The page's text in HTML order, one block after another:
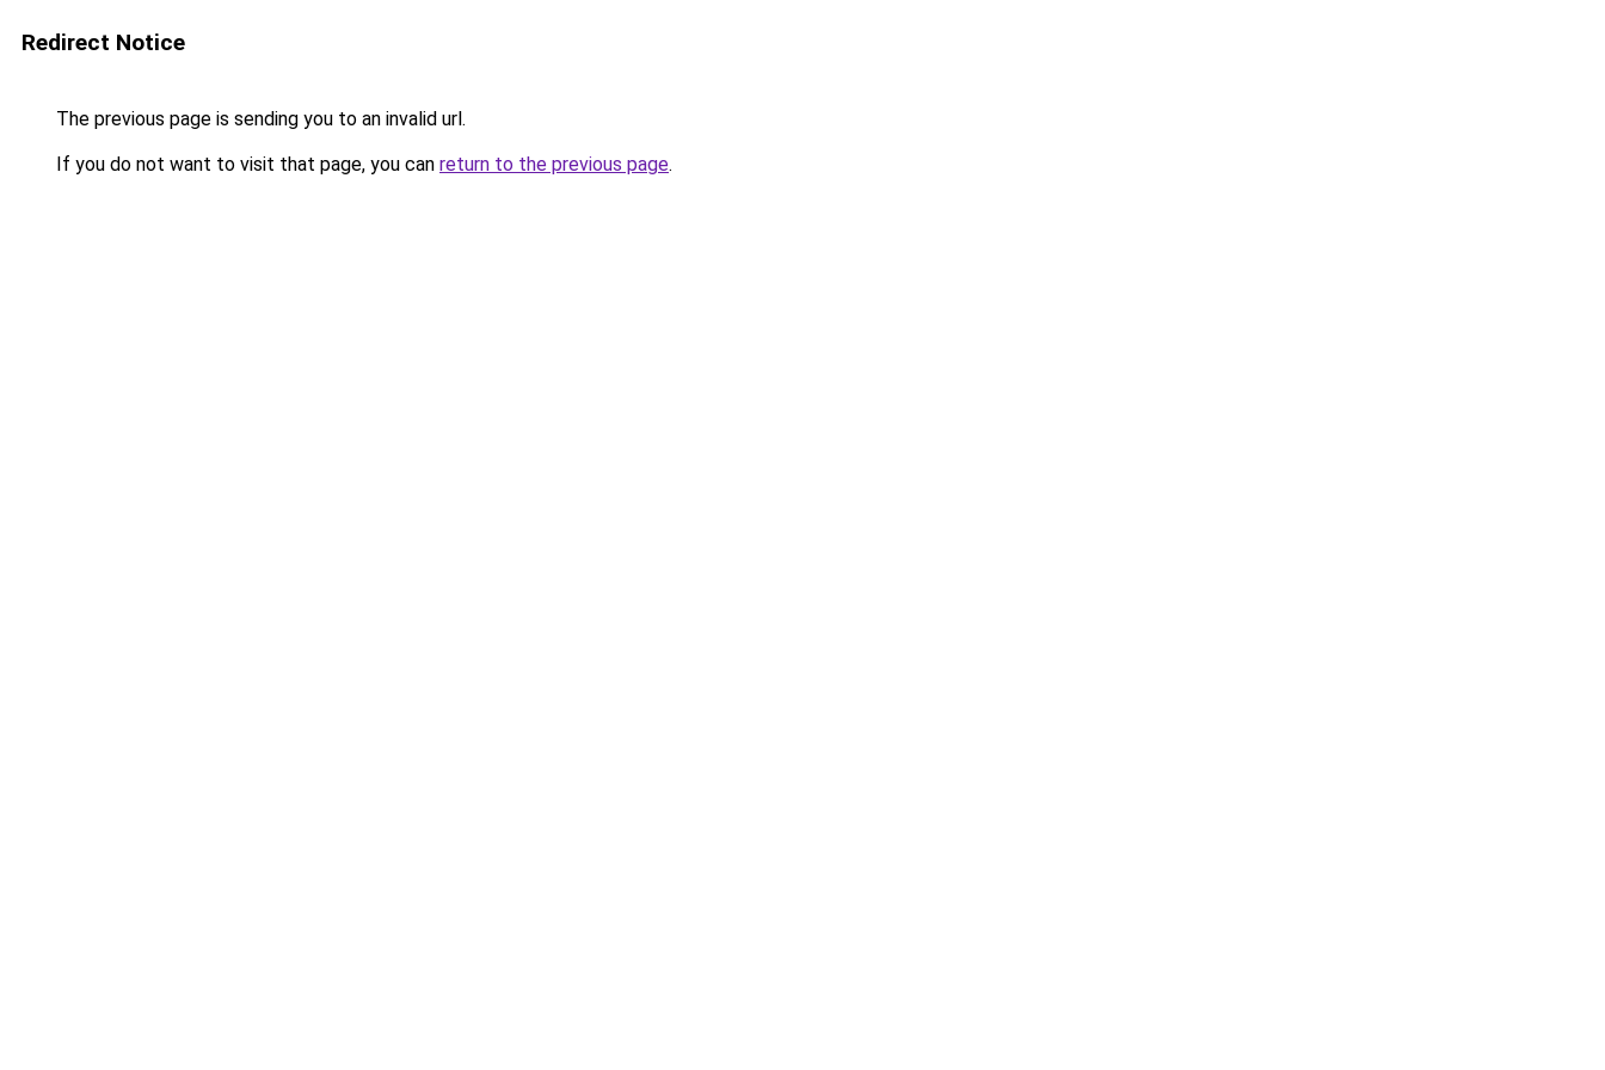
Redirect Notice
The previous page is sending you to an invalid url.
If you do not want to visit that page, you can return to the previous page.